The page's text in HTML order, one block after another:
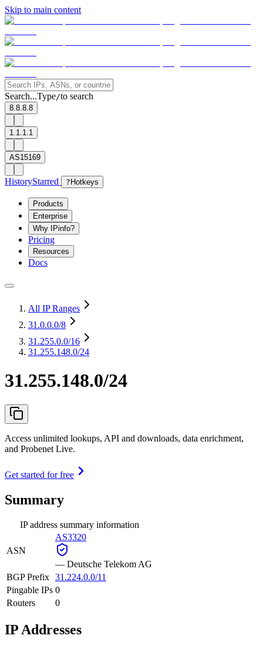
Skip to main content
Search...Type/to search
8.8.8.8
1.1.1.1
AS15169
HistoryStarred ? Hotkeys
Products
Enterprise
Why IPinfo?
Pricing
Resources
Docs
All IP Ranges
31.0.0.0/8
31.255.0.0/16
31.255.148.0/24
31.255.148.0/24
Access unlimited lookups, API and downloads, data enrichment,
and Probenet Live.
Get started for free
Summary
IP address summary information
ASN
AS3320
— Deutsche Telekom AG
BGP Prefix 31.224.0.0/11
Pingable IPs 0
Routers
0
IP Addresses